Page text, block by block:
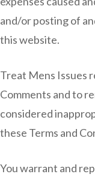
and/or posting of
this website.
Treat Mens Issues
Comments and to
considered
these Terms and
You warrant and